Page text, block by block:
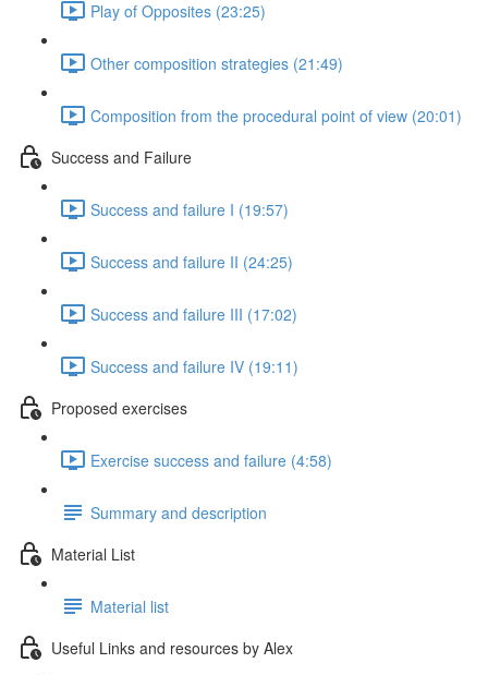
Play of Opposites (23:25)
Other composition strategies (21:49)
Composition from the procedural point of view (20:01)
Success and Failure
Success and failure I (19:57)
Success and failure II (24:25)
Success and failure III (17:02)
Success and failure IV (19:11)
Proposed exercises
Exercise success and failure (4:58)
Summary and description
Material List
Material list
Useful Links and resources by Alex